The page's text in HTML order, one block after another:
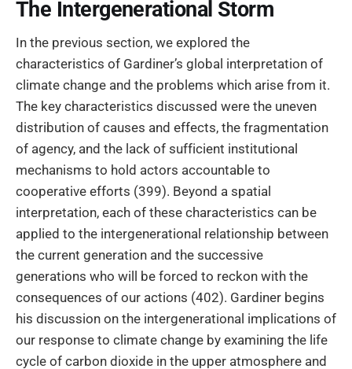
The Intergenerational Storm
In the previous section, we explored the
characteristics of Gardiner’s global interpretation of
climate change and the problems which arise from it.
The key characteristics discussed were the uneven
distribution of causes and effects, the fragmentation
of agency, and the lack of sufficient institutional
mechanisms to hold actors accountable to
cooperative efforts (399). Beyond a spatial
interpretation, each of these characteristics can be
applied to the intergenerational relationship between
the current generation and the successive
generations who will be forced to reckon with the
consequences of our actions (402). Gardiner begins
his discussion on the intergenerational implications of
our response to climate change by examining the life
cycle of carbon dioxide in the upper atmosphere and